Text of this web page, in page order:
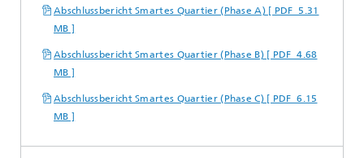
Abschlussbericht Smartes Quartier (Phase A) [ PDF 5.31
MB ]
Abschlussbericht Smartes Quartier (Phase B) [ PDF 4.68
MB ]
Abschlussbericht Smartes Quartier (Phase C) [ PDF 6.15
MB ]